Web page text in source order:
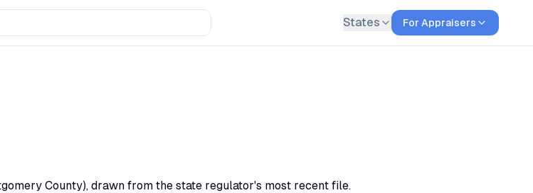
States For Appraisers
County), drawn from the state regulator's most recent file.